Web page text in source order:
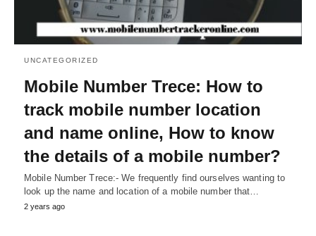
UNCATEGORIZED
Mobile Number Trece: How to
track mobile number location
and name online, How to know
the details of a mobile number?
Mobile Number Trece:- We frequently find ourselves wanting to
look up the name and location of a mobile number that…
2 years ago